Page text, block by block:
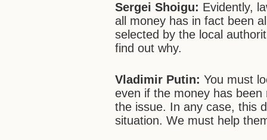
Sergei Shoigu: Evidently,
all money has in fact been
selected by the local
find out why.
Vladimir Putin:You must
even if the money has
the issue. In any case, this
situation. We must help